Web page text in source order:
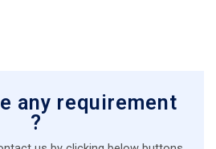
any requirement
?